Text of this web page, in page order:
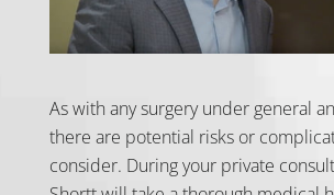
As with any surgery under general
there are potential risks or
consider. During your private